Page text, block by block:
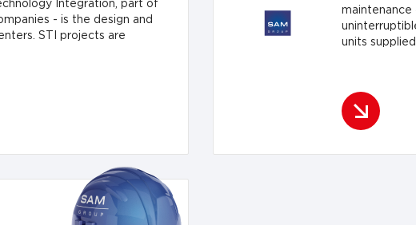
Integration, part of
- is the design and
STI projects are
to powerful data centers.
maintenance
units supplied